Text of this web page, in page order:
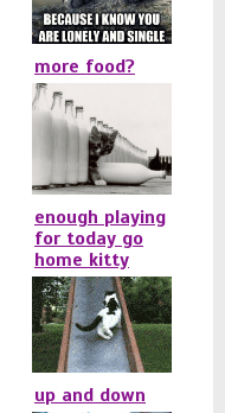
more food?
enough playing
for today go
home kitty
up and down